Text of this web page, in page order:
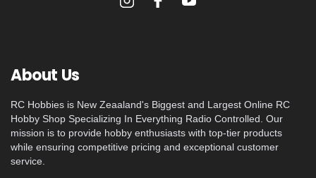
About Us
RC Hobbies is New Zeaaland's Biggest and Largest Online RC
Hobby Shop Specializing In Everything Radio Controlled. Our
mission is to provide hobby enthusiasts with top-tier products
while ensuring competitive pricing and exceptional customer
service.